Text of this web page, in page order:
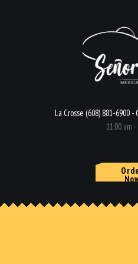
La Crosse (608) 881-6900 -
11:00 am